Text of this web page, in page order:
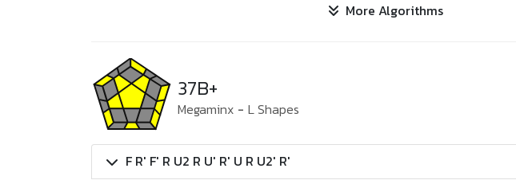
More Algorithms
37B+
Megaminx - L Shapes
F R' F' R U2 R U' R' U R U2' R'